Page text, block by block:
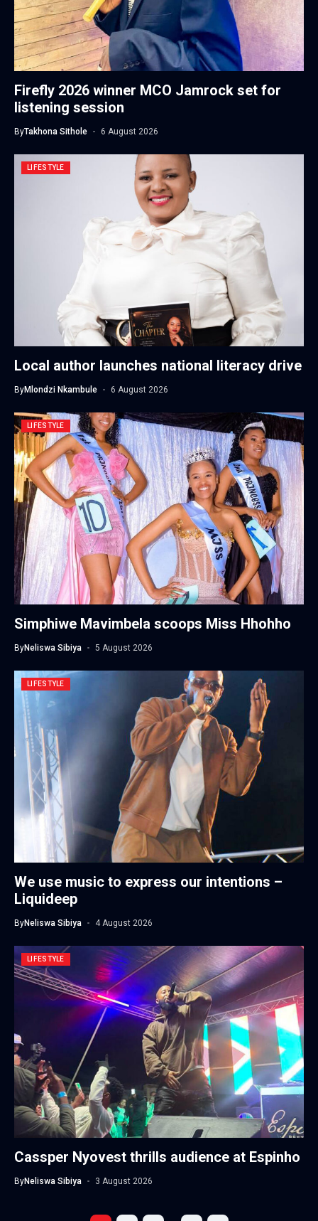
Firefly 2026 winner MCO Jamrock set for
listening session
ByTakhona Sithole 6 August 2026
LIFESTYLE
Local author launches national literacy drive
ByMlondzi Nkambule 6 August 2026
LIFESTYLE
Simphiwe Mavimbela scoops Miss Hhohho
ByNeliswa Sibiya 5 August 2026
LIFESTYLE
We use music to express our intentions –
Liquideep
ByNeliswa Sibiya 4 August 2026
LIFESTYLE
Cassper Nyovest thrills audience at Espinho
ByNeliswa Sibiya 3 August 2026